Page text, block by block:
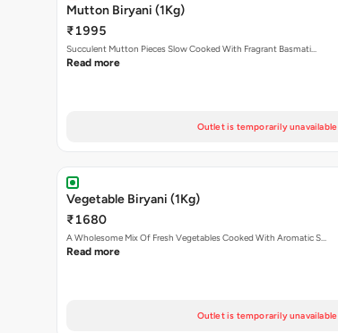
Mutton Biryani (1Kg)
₹1995
Succulent Mutton Pieces Slow Cooked With Fragrant Basmati…
Read more
Outlet is temporarily unavailable
Vegetable Biryani (1Kg)
₹1680
A Wholesome Mix Of Fresh Vegetables Cooked With Aromatic S…
Read more
Outlet is temporarily unavailable